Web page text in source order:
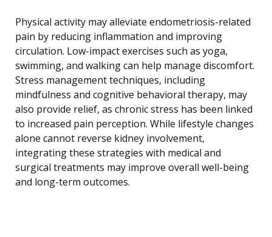
Physical activity may alleviate endometriosis-related
pain by reducing inflammation and improving
circulation. Low-impact exercises such as yoga,
swimming, and walking can help manage discomfort.
Stress management techniques, including
mindfulness and cognitive behavioral therapy, may
also provide relief, as chronic stress has been linked
to increased pain perception. While lifestyle changes
alone cannot reverse kidney involvement,
integrating these strategies with medical and
surgical treatments may improve overall well-being
and long-term outcomes.